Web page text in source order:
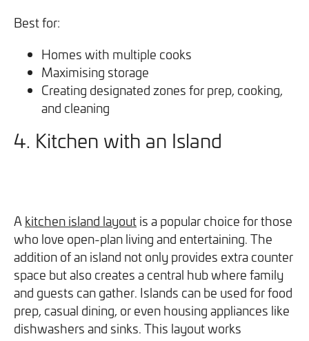
Best for:
Homes with multiple cooks
Maximising storage
Creating designated zones for prep, cooking,
and cleaning
4. Kitchen with an Island
A kitchen island layout is a popular choice for those
who love open-plan living and entertaining. The
addition of an island not only provides extra counter
space but also creates a central hub where family
and guests can gather. Islands can be used for food
prep, casual dining, or even housing appliances like
dishwashers and sinks. This layout works